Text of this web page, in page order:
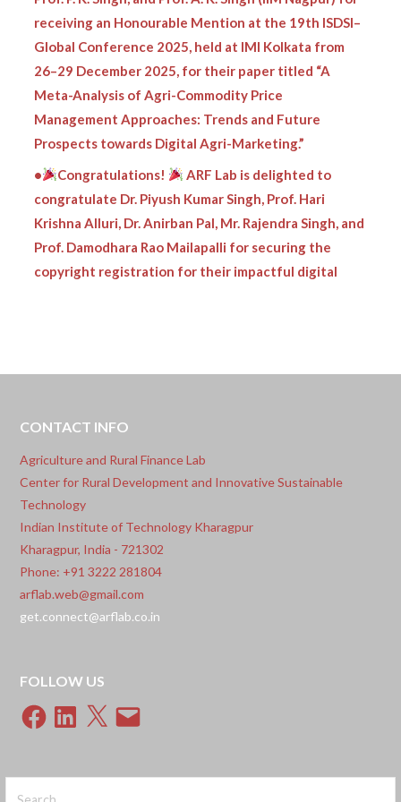
Global Conference 2025, held at IMI Kolkata from
26–29 December 2025, for their paper titled “A
Meta-Analysis of Agri-Commodity Price
Management Approaches: Trends and Future
Prospects towards Digital Agri-Marketing.”
•
Congratulations!
ARF Lab is delighted to
congratulate Dr. Piyush Kumar Singh, Prof. Hari
Krishna Alluri, Dr. Anirban Pal, Mr. Rajendra Singh, and
Prof. Damodhara Rao Mailapalli for securing the
copyright registration for their impactful digital
innovation:
Vasantarao for securing the copyright registration
CONTACT INFO
Agriculture and Rural Finance Lab
Center for Rural Development and Innovative Sustainable
Technology
Indian Institute of Technology Kharagpur
Kharagpur, India - 721302
Phone: +91 3222 281804
arflab.web@gmail.com
get.connect@arflab.co.in
FOLLOW US
FacebookLinkedIn
X Email